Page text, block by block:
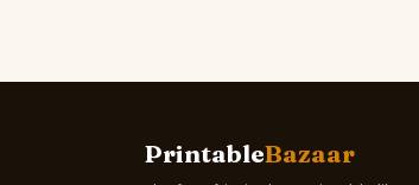
PrintableBazaar